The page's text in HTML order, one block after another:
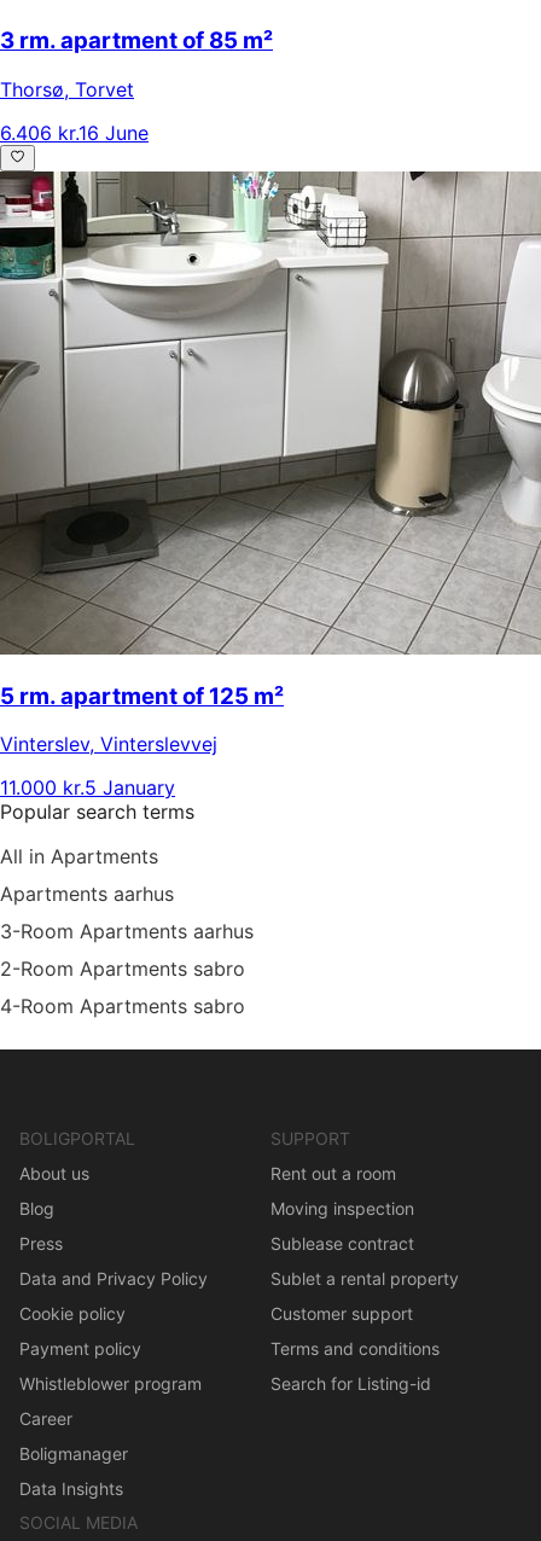
3 rm. apartment of 85 m²
Thorsø, Torvet
6.406 kr.16 June
5 rm. apartment of 125 m²
Vinterslev, Vinterslevvej
11.000 kr.5 January
Popular search terms
All in Apartments
Apartments aarhus
3-Room Apartments aarhus
2-Room Apartments sabro
4-Room Apartments sabro
BOLIGPORTAL
About us
Blog
Press
Data and Privacy Policy
Cookie policy
Payment policy
Whistleblower program
Career
Boligmanager
Data Insights
SUPPORT
Rent out a room
Moving inspection
Sublease contract
Sublet a rental property
Customer support
Terms and conditions
Search for Listing-id
SOCIAL MEDIA